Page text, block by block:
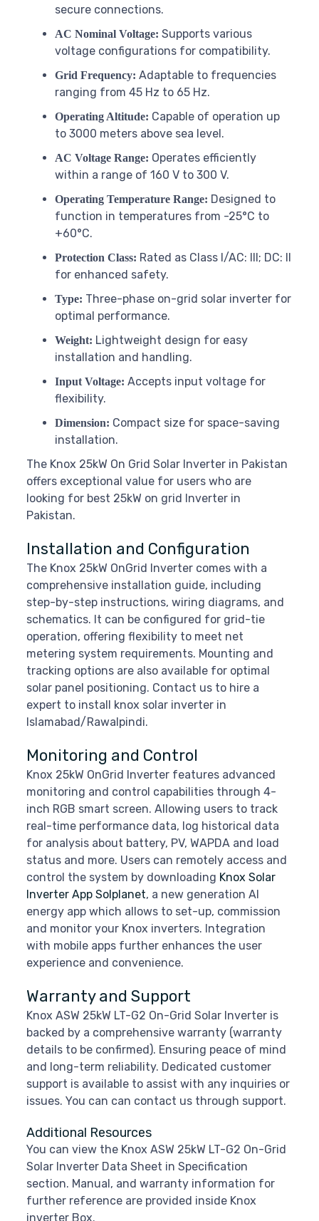
secure connections.
AC Nominal Voltage: Supports various
voltage configurations for compatibility.
Grid Frequency: Adaptable to frequencies
ranging from 45 Hz to 65 Hz.
Operating Altitude: Capable of operation up
to 3000 meters above sea level.
AC Voltage Range: Operates efficiently
within a range of 160 V to 300 V.
Operating Temperature Range: Designed to
function in temperatures from -25°C to
+60°C.
Protection Class: Rated as Class I/AC: III; DC: II
for enhanced safety.
Type: Three-phase on-grid solar inverter for
optimal performance.
Weight: Lightweight design for easy
installation and handling.
Input Voltage: Accepts input voltage for
flexibility.
Dimension: Compact size for space-saving
installation.
The Knox 25kW On Grid Solar Inverter in Pakistan
offers exceptional value for users who are
looking for best 25kW on grid Inverter in
Pakistan.
Installation and Configuration
The Knox 25kW OnGrid Inverter comes with a
comprehensive installation guide, including
step-by-step instructions, wiring diagrams, and
schematics. It can be configured for grid-tie
operation, offering flexibility to meet net
metering system requirements. Mounting and
tracking options are also available for optimal
solar panel positioning. Contact us to hire a
expert to install knox solar inverter in
Islamabad/Rawalpindi.
Monitoring and Control
Knox 25kW OnGrid Inverter features advanced
monitoring and control capabilities through 4-
inch RGB smart screen. Allowing users to track
real-time performance data, log historical data
for analysis about battery, PV, WAPDA and load
status and more. Users can remotely access and
control the system by downloading Knox Solar
Inverter App Solplanet, a new generation AI
energy app which allows to set-up, commission
and monitor your Knox inverters. Integration
with mobile apps further enhances the user
experience and convenience.
Warranty and Support
Knox ASW 25kW LT-G2 On-Grid Solar Inverter is
backed by a comprehensive warranty (warranty
details to be confirmed). Ensuring peace of mind
and long-term reliability. Dedicated customer
support is available to assist with any inquiries or
issues. You can can contact us through support.
Additional Resources
You can view the Knox ASW 25kW LT-G2 On-Grid
Solar Inverter Data Sheet in Specification
section. Manual, and warranty information for
further reference are provided inside Knox
inverter Box.